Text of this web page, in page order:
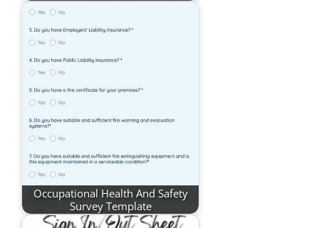
Occupational Health And Safety
Survey Template